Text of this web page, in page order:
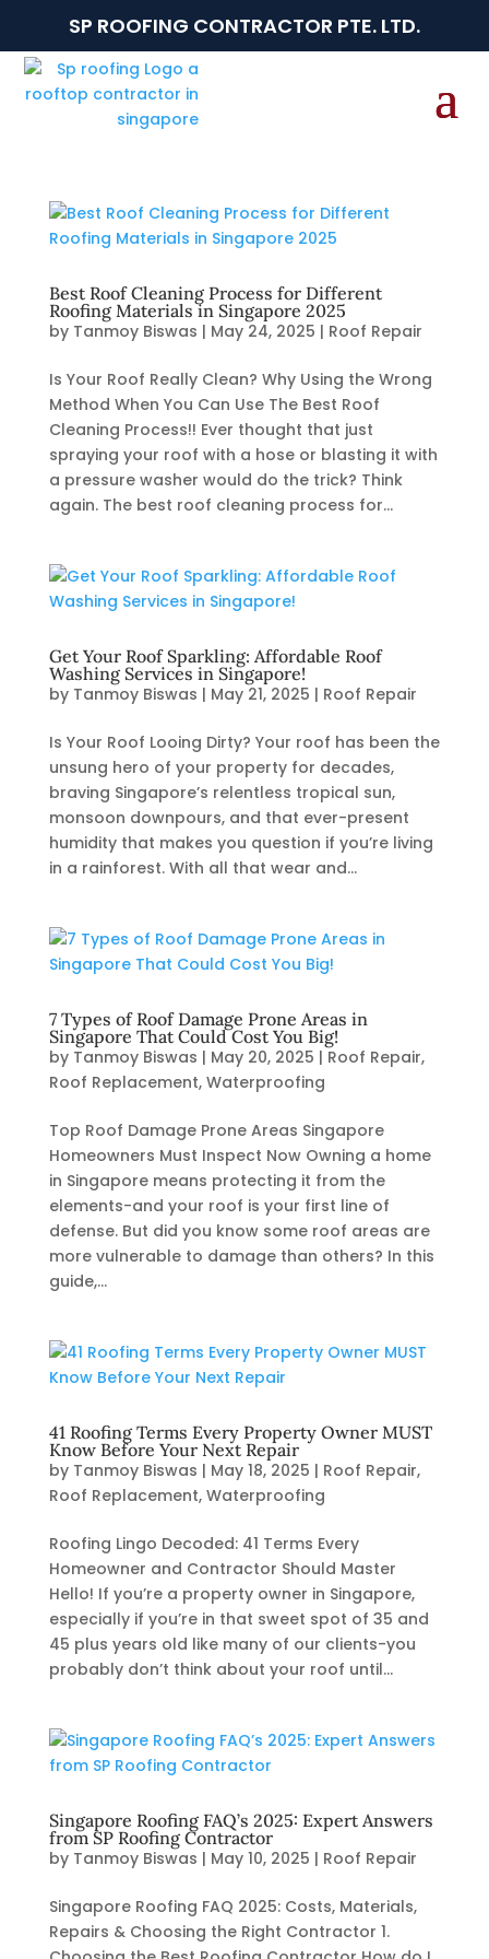
SP ROOFING CONTRACTOR PTE. LTD.
Best Roof Cleaning Process for Different
Roofing Materials in Singapore 2025
by Tanmoy Biswas | May 24, 2025 | Roof Repair
Is Your Roof Really Clean? Why Using the Wrong
Method When You Can Use The Best Roof
Cleaning Process!! Ever thought that just
spraying your roof with a hose or blasting it with
a pressure washer would do the trick? Think
again. The best roof cleaning process for...
Get Your Roof Sparkling: Affordable Roof
Washing Services in Singapore!
by Tanmoy Biswas | May 21, 2025 | Roof Repair
Is Your Roof Looing Dirty? Your roof has been the
unsung hero of your property for decades,
braving Singapore’s relentless tropical sun,
monsoon downpours, and that ever-present
humidity that makes you question if you’re living
in a rainforest. With all that wear and...
7 Types of Roof Damage Prone Areas in
Singapore That Could Cost You Big!
by Tanmoy Biswas | May 20, 2025 | Roof Repair,
Roof Replacement, Waterproofing
Top Roof Damage Prone Areas Singapore
Homeowners Must Inspect Now Owning a home
in Singapore means protecting it from the
elements-and your roof is your first line of
defense. But did you know some roof areas are
more vulnerable to damage than others? In this
guide,...
41 Roofing Terms Every Property Owner MUST
Know Before Your Next Repair
by Tanmoy Biswas | May 18, 2025 | Roof Repair,
Roof Replacement, Waterproofing
Roofing Lingo Decoded: 41 Terms Every
Homeowner and Contractor Should Master
Hello! If you’re a property owner in Singapore,
especially if you’re in that sweet spot of 35 and
45 plus years old like many of our clients-you
probably don’t think about your roof until...
Singapore Roofing FAQ’s 2025: Expert Answers
from SP Roofing Contractor
by Tanmoy Biswas | May 10, 2025 | Roof Repair
Singapore Roofing FAQ 2025: Costs, Materials,
Repairs & Choosing the Right Contractor 1.